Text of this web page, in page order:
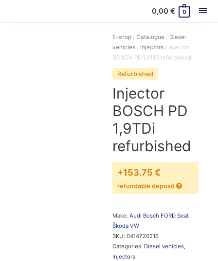
0,00€ 0
E-shop /Catalogue / Diesel
vehicles / Injectors / Injector
BOSCH PD 1,9TDi refurbished
Refurbished
Injector
BOSCH PD
1,9TDi
refurbished
+153.75 €
refundable deposit
Make:Audi Bosch FORDSeat
ŠkodaVW
SKU:0414720216
Categories: Diesel vehicles,
Injectors